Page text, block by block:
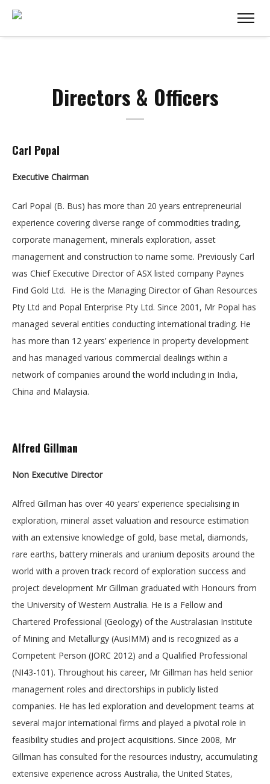
Directors & Officers
Carl Popal
Executive Chairman
Carl Popal (B. Bus) has more than 20 years entrepreneurial
experience covering diverse range of commodities trading,
corporate management, minerals exploration, asset
management and construction to name some. Previously Carl
was Chief Executive Director of ASX listed company Paynes
Find Gold Ltd. He is the Managing Director of Ghan Resources
Pty Ltd and Popal Enterprise Pty Ltd. Since 2001, Mr Popal has
managed several entities conducting international trading. He
has more than 12 years’ experience in property development
and has managed various commercial dealings within a
network of companies around the world including in India,
China and Malaysia.
Alfred Gillman
Non Executive Director
Alfred Gillman has over 40 years’ experience specialising in
exploration, mineral asset valuation and resource estimation
with an extensive knowledge of gold, base metal, diamonds,
rare earths, battery minerals and uranium deposits around the
world with a proven track record of exploration success and
project development Mr Gillman graduated with Honours from
the University of Western Australia. He is a Fellow and
Chartered Professional (Geology) of the Australasian Institute
of Mining and Metallurgy (AusIMM) and is recognized as a
Competent Person (JORC 2012) and a Qualified Professional
(NI43-101). Throughout his career, Mr Gillman has held senior
management roles and directorships in publicly listed
companies. He has led exploration and development teams at
several major international firms and played a pivotal role in
feasibility studies and project acquisitions. Since 2008, Mr
Gillman has consulted for the resources industry, accumulating
extensive experience across Australia, the United States,